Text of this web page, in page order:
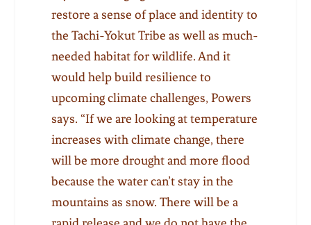
restore a sense of place and identity to
the Tachi-Yokut Tribe as well as much-
needed habitat for wildlife. And it
would help build resilience to
upcoming climate challenges, Powers
says. “If we are looking at temperature
increases with climate change, there
will be more drought and more flood
because the water can’t stay in the
mountains as snow. There will be a